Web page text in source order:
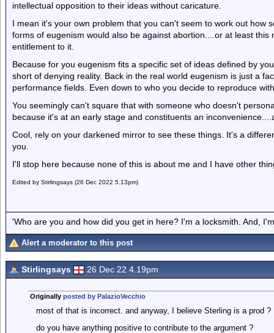
intellectual opposition to their ideas without caricature.
I mean it's your own problem that you can't seem to work out how
forms of eugenism would also be against abortion....or at least
entitlement to it.
Because for you eugenism fits a specific set of ideas defined by
short of denying reality. Back in the real world eugenism is just a
performance fields. Even down to who you decide to reproduce
You seemingly can't square that with someone who doesn't
because it's at an early stage and constituents an
Cool, rely on your darkened mirror to see these things. It's a
you.
I'll stop here because none of this is about me and I have other
Edited by Stirlingsays (26 Dec 2022 5.13pm)
'Who are you and how did you get in here? I'm a locksmith. And,
Alert a moderator to this post
Stirlingsays 26 Dec 22 4.19pm
Originally posted by PalazioVecchio
most of that is incorrect. and anyway, I believe Sterling is a prod ?
do you have anything positive to contribute to the argument ?